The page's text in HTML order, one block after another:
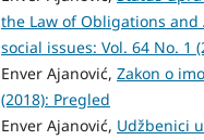
the Law of Obligations
social issues: Vol. 64 No. 1
Enver Ajanović, Zakon o
(2018): Pregled
Enver Ajanović, Udžbenici